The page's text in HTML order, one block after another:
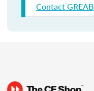
Contact GREAB